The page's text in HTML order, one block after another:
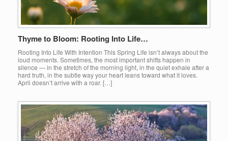
Thyme to Bloom: Rooting Into Life…
Rooting Into Life With Intention This Spring Life isn’t always about the
loud moments. Sometimes, the most important shifts happen in
silence — in the stretch of the morning light, in the quiet exhale after a
hard truth, in the subtle way your heart leans toward what it loves.
April doesn’t arrive with a roar. […]